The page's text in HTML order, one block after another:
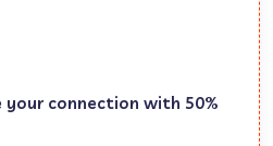
your connection with 50%